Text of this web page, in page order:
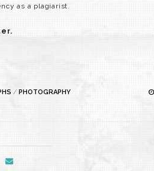
as a plagiarist.
/ PHOTOGRAPHY